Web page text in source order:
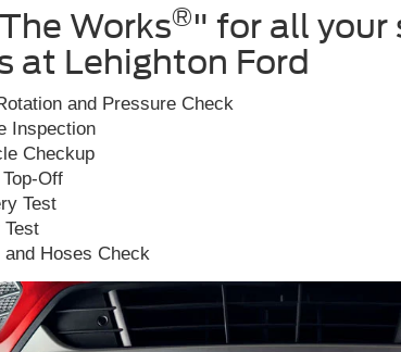
Works®" for all your
at Lehighton Ford
and Pressure Check
Inspection
Checkup
Off
Test
Test
and Hoses Check